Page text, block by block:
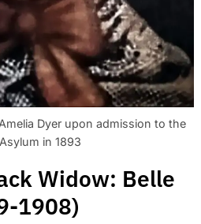
Dyer upon admission to the
in 1893
Widow: Belle
1908)